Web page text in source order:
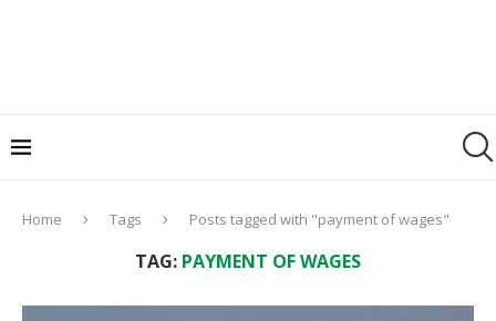
Home Tags Posts tagged with "payment of wages"
TAG: PAYMENT OF WAGES